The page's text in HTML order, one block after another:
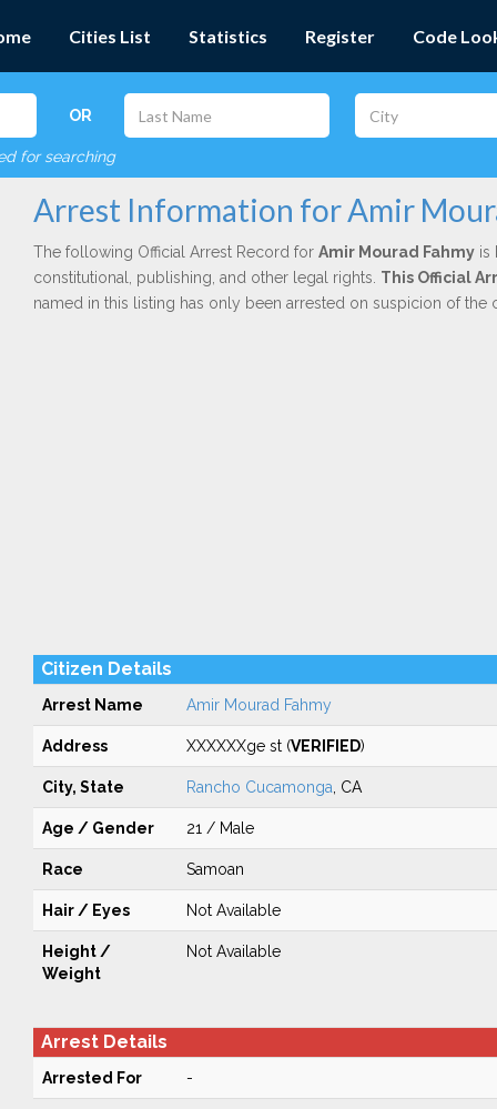
Cities List Statistics Register Code
OR
for searching
Arrest Information for Amir
The following Official Arrest Record for Amir Mourad Fahmyis
constitutional, publishing, and other legal rights. This Official
named in this listing has only been arrested on suspicion of
Citizen Details
Arrest Name Amir Mourad Fahmy
Address XXXXXXge st (VERIFIED)
City, State Rancho Cucamonga , CA
Age / Gender 21 / Male
Race Samoan
Hair / Eyes Not Available
Height /
Weight
Not Available
Arrest Details
Arrested For -